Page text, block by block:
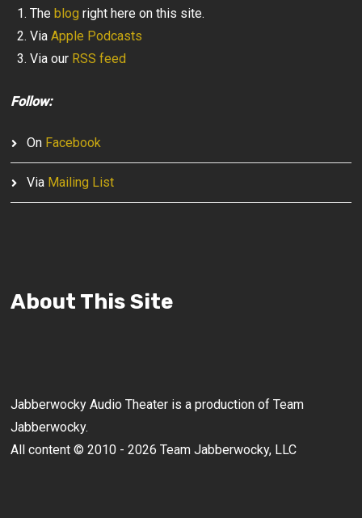
Theblog right here on this site.
ViaApple Podcasts
Via our RSS feed
Follow:
On Facebook
Via Mailing List
About This Site
Jabberwocky Audio Theater is a production of Team
Jabberwocky.
All content © 2010 - 2026 Team Jabberwocky, LLC